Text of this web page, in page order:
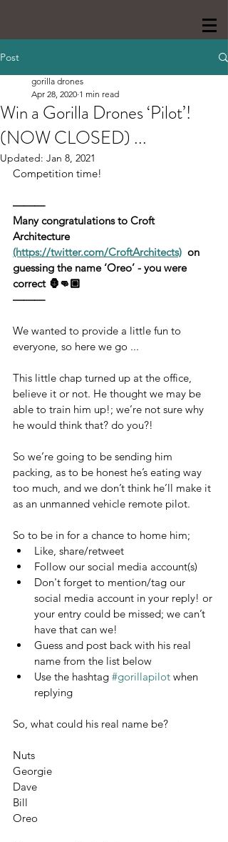
Post
Win a Gorilla Drones ‘Pilot’!
(NOW CLOSED) ...
gorilla drones
Apr 28, 2020 1 min read
Updated: Jan 8, 2021
Competition time!‬
———
Many congratulations to Croft
Architecture
(https://twitter.com/CroftArchitects)
  on
guessing the name ‘Oreo’ - you were
correct 🦍👊🏼
———
We wanted to provide a little fun to
everyone, so here we go ...
‪This little chap turned up at the office,
believe it or not. He thought we may be
able to train him up!; we’re not sure why
he would think that? do you?!
So we’re going to be sending him
packing, as to be honest he’s eating way
too much, and we don’t think he’ll make it
as an unmanned vehicle remote pilot.
So to be in for a chance to home him;
Like, share/retweet
Follow our social media account(s)
Don't forget to mention/tag our
social media account in your reply! or
your entry could be missed; we can’t
have that can we!
Guess and post back with his real
name from the list below
Use the hashtag #gorillapilot when
replying
So, what could his real name be?
Nuts
Georgie
Dave
Bill
Oreo